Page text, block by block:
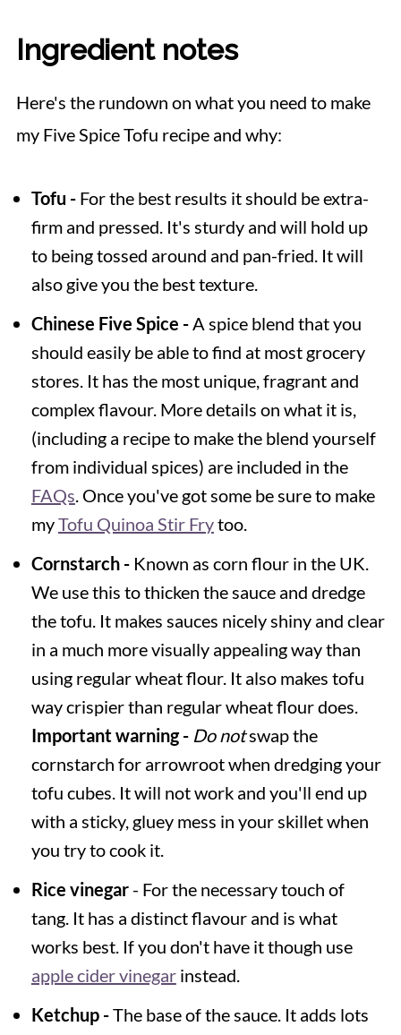
Reviews & Questions
Ingredient notes
Here's the rundown on what you need to make
my Five Spice Tofu recipe and why:
Tofu -For the best results it should be extra-
firm and pressed. It's sturdy and will hold up
to being tossed around and pan-fried. It will
also give you the best texture.
Chinese Five Spice -A spice blend that you
should easily be able to find at most grocery
stores. It has the most unique, fragrant and
complex flavour. More details on what it is,
(including a recipe to make the blend yourself
from individual spices) are included in the
FAQs . Once you've got some be sure to make
myTofu Quinoa Stir Frytoo.
Cornstarch -Known as corn flour in the UK.
We use this to thicken the sauce and dredge
the tofu. It makes sauces nicely shiny and clear
in a much more visually appealing way than
using regular wheat flour. It also makes tofu
way crispier than regular wheat flour does.
Important warning - Do not swap the
cornstarch for arrowroot when dredging your
tofu cubes. It will not work and you'll end up
with a sticky, gluey mess in your skillet when
you try to cook it.
Rice vinegar- For the necessary touch of
tang. It has a distinct flavour and is what
works best. If you don't have it though use
apple cider vinegarinstead.
Ketchup -The base of the sauce. It adds lots